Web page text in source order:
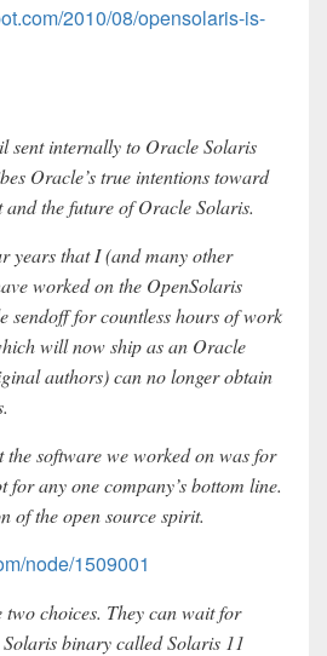
2010/08/opensolaris-is-
sent internally to Oracle Solaris
Oracle’s true intentions toward
the future of Oracle Solaris.
years that I (and many other
worked on the OpenSolaris
sendoff for countless hours of work
will now ship as an Oracle
authors) can no longer obtain
software we worked on was for
for any one company’s bottom line.
of the open source spirit.
node/1509001
two choices. They can wait for
binary called Solaris 11